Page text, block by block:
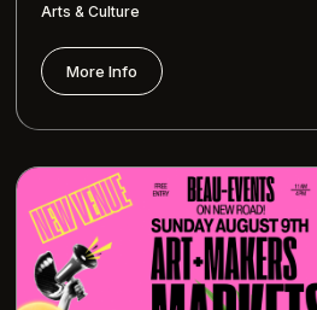
Arts & Culture
More Info